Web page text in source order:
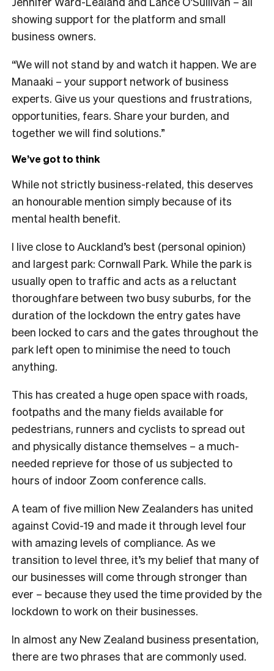
showing support for the platform and small
business owners.
“We will not stand by and watch it happen. We are
Manaaki – your support network of business
experts. Give us your questions and frustrations,
opportunities, fears. Share your burden, and
together we will find solutions.”
We’ve got to think
While not strictly business-related, this deserves
an honourable mention simply because of its
mental health benefit.
I live close to Auckland’s best (personal opinion)
and largest park: Cornwall Park. While the park is
usually open to traffic and acts as a reluctant
thoroughfare between two busy suburbs, for the
duration of the lockdown the entry gates have
been locked to cars and the gates throughout the
park left open to minimise the need to touch
anything.
This has created a huge open space with roads,
footpaths and the many fields available for
pedestrians, runners and cyclists to spread out
and physically distance themselves – a much-
needed reprieve for those of us subjected to
hours of indoor Zoom conference calls.
A team of five million New Zealanders has united
against Covid-19 and made it through level four
with amazing levels of compliance. As we
transition to level three, it’s my belief that many of
our businesses will come through stronger than
ever – because they used the time provided by the
lockdown to work on their businesses.
In almost any New Zealand business presentation,
there are two phrases that are commonly used.